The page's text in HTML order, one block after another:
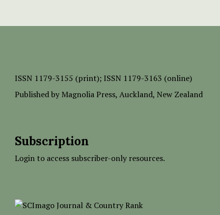
ISSN 1179-3155 (print); ISSN 1179-3163 (online)
Published by Magnolia Press, Auckland, New Zealand
Subscription
Login to access subscriber-only resources.